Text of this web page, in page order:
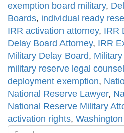
exemption board military,
Boards, individual ready
IRR activation attorney, IRR
Delay Board Attorney, IRR
Military Delay Board,
military reserve legal counsel
deployment exemption,
National Reserve Lawyer,
National Reserve Military
activation rights,